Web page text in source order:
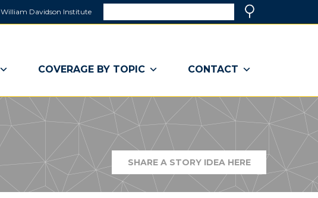
William Davidson Institute
a
window)
COVERAGE BY TOPIC CONTACT
SHARE A STORY IDEA HERE(LINK
OPENS
IN
A
NEW
WINDOW)